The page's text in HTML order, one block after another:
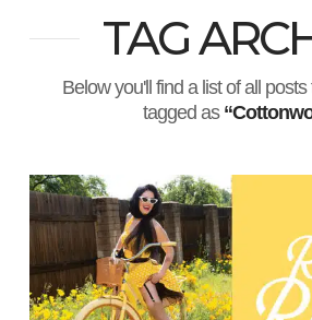
TAG
Below you'll find a list of all
tagged as